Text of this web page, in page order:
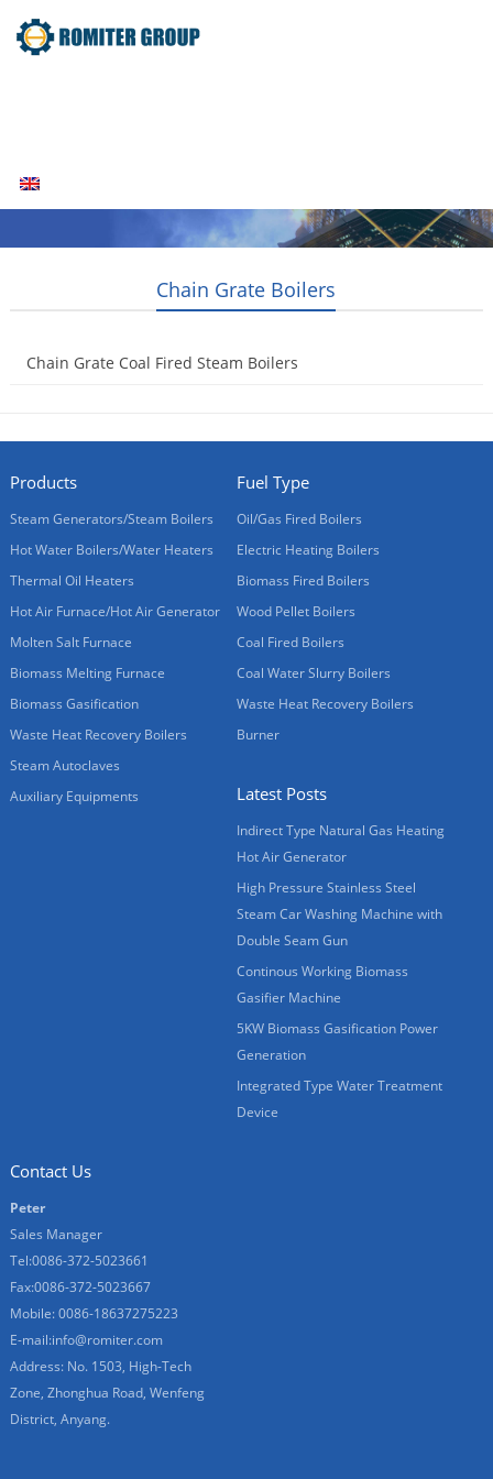
Chain Grate Boilers
Chain Grate Coal Fired Steam Boilers
Products
Steam Generators/Steam Boilers
Hot Water Boilers/Water Heaters
Thermal Oil Heaters
Hot Air Furnace/Hot Air Generator
Molten Salt Furnace
Biomass Melting Furnace
Biomass Gasification
Waste Heat Recovery Boilers
Steam Autoclaves
Auxiliary Equipments
Fuel Type
Oil/Gas Fired Boilers
Electric Heating Boilers
Biomass Fired Boilers
Wood Pellet Boilers
Coal Fired Boilers
Coal Water Slurry Boilers
Waste Heat Recovery Boilers
Burner
Latest Posts
Indirect Type Natural Gas Heating
Hot Air Generator
High Pressure Stainless Steel
Steam Car Washing Machine with
Double Seam Gun
Continous Working Biomass
Gasifier Machine
5KW Biomass Gasification Power
Generation
Integrated Type Water Treatment
Device
Contact Us
Peter
Sales Manager
Tel:0086-372-5023661
Fax:0086-372-5023667
Mobile: 0086-18637275223
E-mail:info@romiter.com
Address: No. 1503, High-Tech
Zone, Zhonghua Road, Wenfeng
District, Anyang.